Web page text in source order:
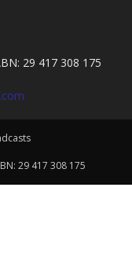
29 417 308 175
29 417 308 175